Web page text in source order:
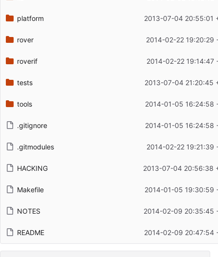
platform 2013-07-04 20:55:01
rover 2014-02-22 19:20:29
roverif 2014-02-22 19:14:47
tests 2013-07-04 21:20:45
tools 2014-01-05 16:24:58
.gitignore 2014-01-05 16:24:58
.gitmodules 2014-02-22 19:21:39
HACKING 2013-07-04 20:56:38
Makefile 2014-01-05 19:30:59
NOTES 2014-02-09 20:35:45
README 2014-02-09 20:47:54